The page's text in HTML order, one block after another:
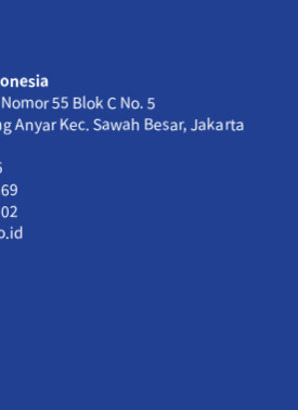
55 Blok C No. 5
Anyar Kec. Sawah Besar, Jakarta